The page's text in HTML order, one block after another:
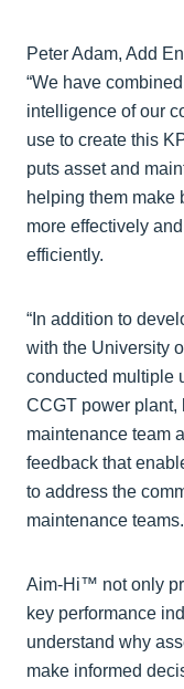
Peter Adam, Add
“We have
intelligence of our
use to create this
puts asset and
helping them make
more effectively
efficiently.
“In addition to
with the University
conducted multiple
CCGT power plant,
maintenance team
feedback that
to address the
maintenance
Aim-Hi™ not only
key performance
understand why
make informed